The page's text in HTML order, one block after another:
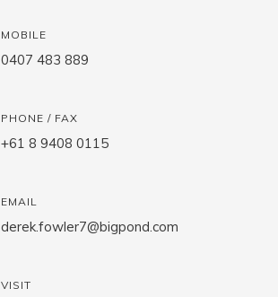
MOBILE
0407 483 889
PHONE / FAX
+61 8 9408 0115
EMAIL
derek.fowler7@bigpond.com
VISIT